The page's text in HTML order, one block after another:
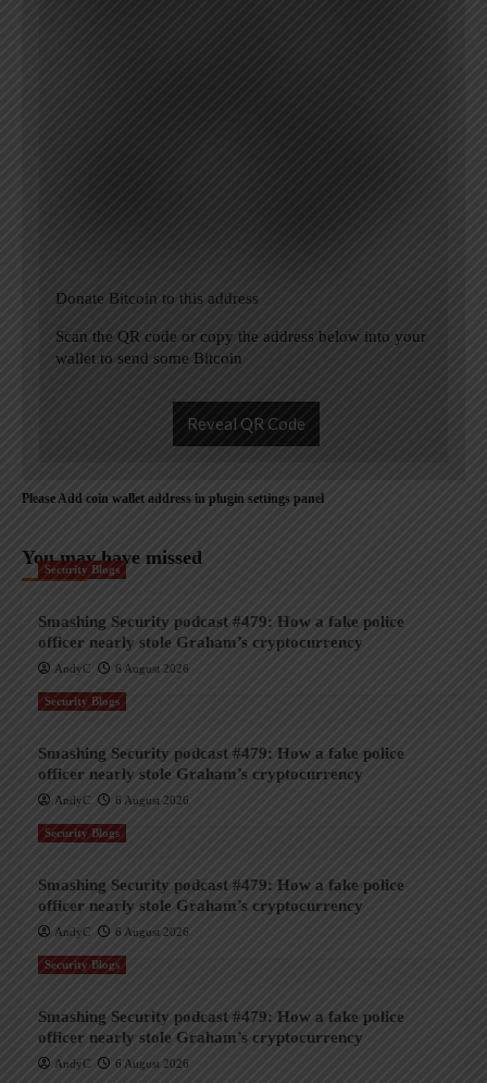
Donate Bitcoin to this address
Scan the QR code or copy the address below into your
wallet to send some Bitcoin
Reveal QR Code
Please Add coin wallet address in plugin settings panel
You may have missed
Security Blogs
Smashing Security podcast #479: How a fake police
officer nearly stole Graham’s cryptocurrency
AndyC 6 August 2026
Security Blogs
Smashing Security podcast #479: How a fake police
officer nearly stole Graham’s cryptocurrency
AndyC 6 August 2026
Security Blogs
Smashing Security podcast #479: How a fake police
officer nearly stole Graham’s cryptocurrency
AndyC 6 August 2026
Security Blogs
Smashing Security podcast #479: How a fake police
officer nearly stole Graham’s cryptocurrency
AndyC 6 August 2026